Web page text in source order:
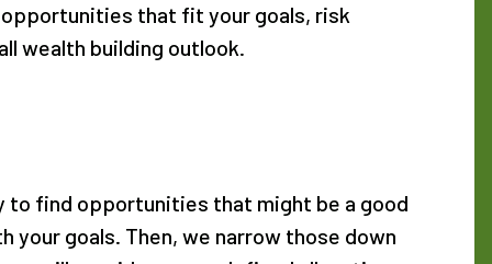
that fit your goals, risk
wealth building outlook.
to find opportunities that might be a good
goals. Then, we narrow those down